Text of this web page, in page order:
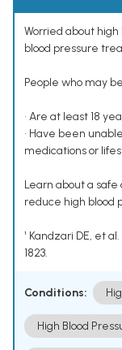
Worried about
blood pressure
People who may
• Are at least 18
• Have been
medications or
Learn about a
reduce high blood
¹ Kandzari DE, et
1823.
Conditions:
High Blood